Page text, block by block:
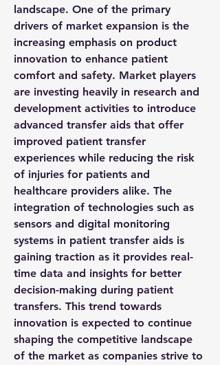
landscape. One of the primary
drivers of market expansion is the
increasing emphasis on product
innovation to enhance patient
comfort and safety. Market players
are investing heavily in research and
development activities to introduce
advanced transfer aids that offer
improved patient transfer
experiences while reducing the risk
of injuries for patients and
healthcare providers alike. The
integration of technologies such as
sensors and digital monitoring
systems in patient transfer aids is
gaining traction as it provides real-
time data and insights for better
decision-making during patient
transfers. This trend towards
innovation is expected to continue
shaping the competitive landscape
of the market as companies strive to